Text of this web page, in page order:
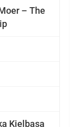
– The
Kielbasa